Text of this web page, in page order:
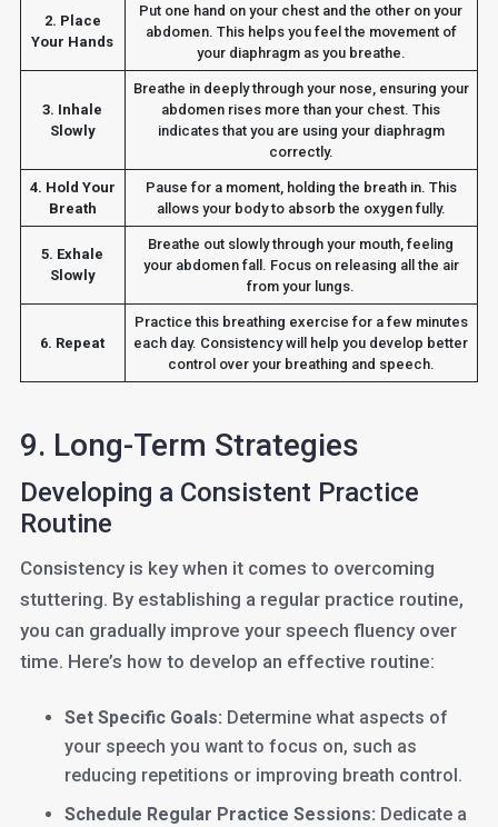
2. Place
Your Hands
Put one hand on your chest and the other on your
abdomen. This helps you feel the movement of
your diaphragm as you breathe.
3. Inhale
Slowly
Breathe in deeply through your nose, ensuring your
abdomen rises more than your chest. This
indicates that you are using your diaphragm
correctly.
4. Hold Your
Breath
Pause for a moment, holding the breath in. This
allows your body to absorb the oxygen fully.
5. Exhale
Slowly
Breathe out slowly through your mouth, feeling
your abdomen fall. Focus on releasing all the air
from your lungs.
6. Repeat
Practice this breathing exercise for a few minutes
each day. Consistency will help you develop better
control over your breathing and speech.
9. Long-Term Strategies
Developing a Consistent Practice
Routine
Consistency is key when it comes to overcoming
stuttering. By establishing a regular practice routine,
you can gradually improve your speech fluency over
time. Here’s how to develop an effective routine:
Set Specific Goals: Determine what aspects of
your speech you want to focus on, such as
reducing repetitions or improving breath control.
Schedule Regular Practice Sessions: Dedicate a